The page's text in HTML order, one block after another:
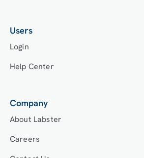
Users
Login
Help Center
Company
About Labster
Careers